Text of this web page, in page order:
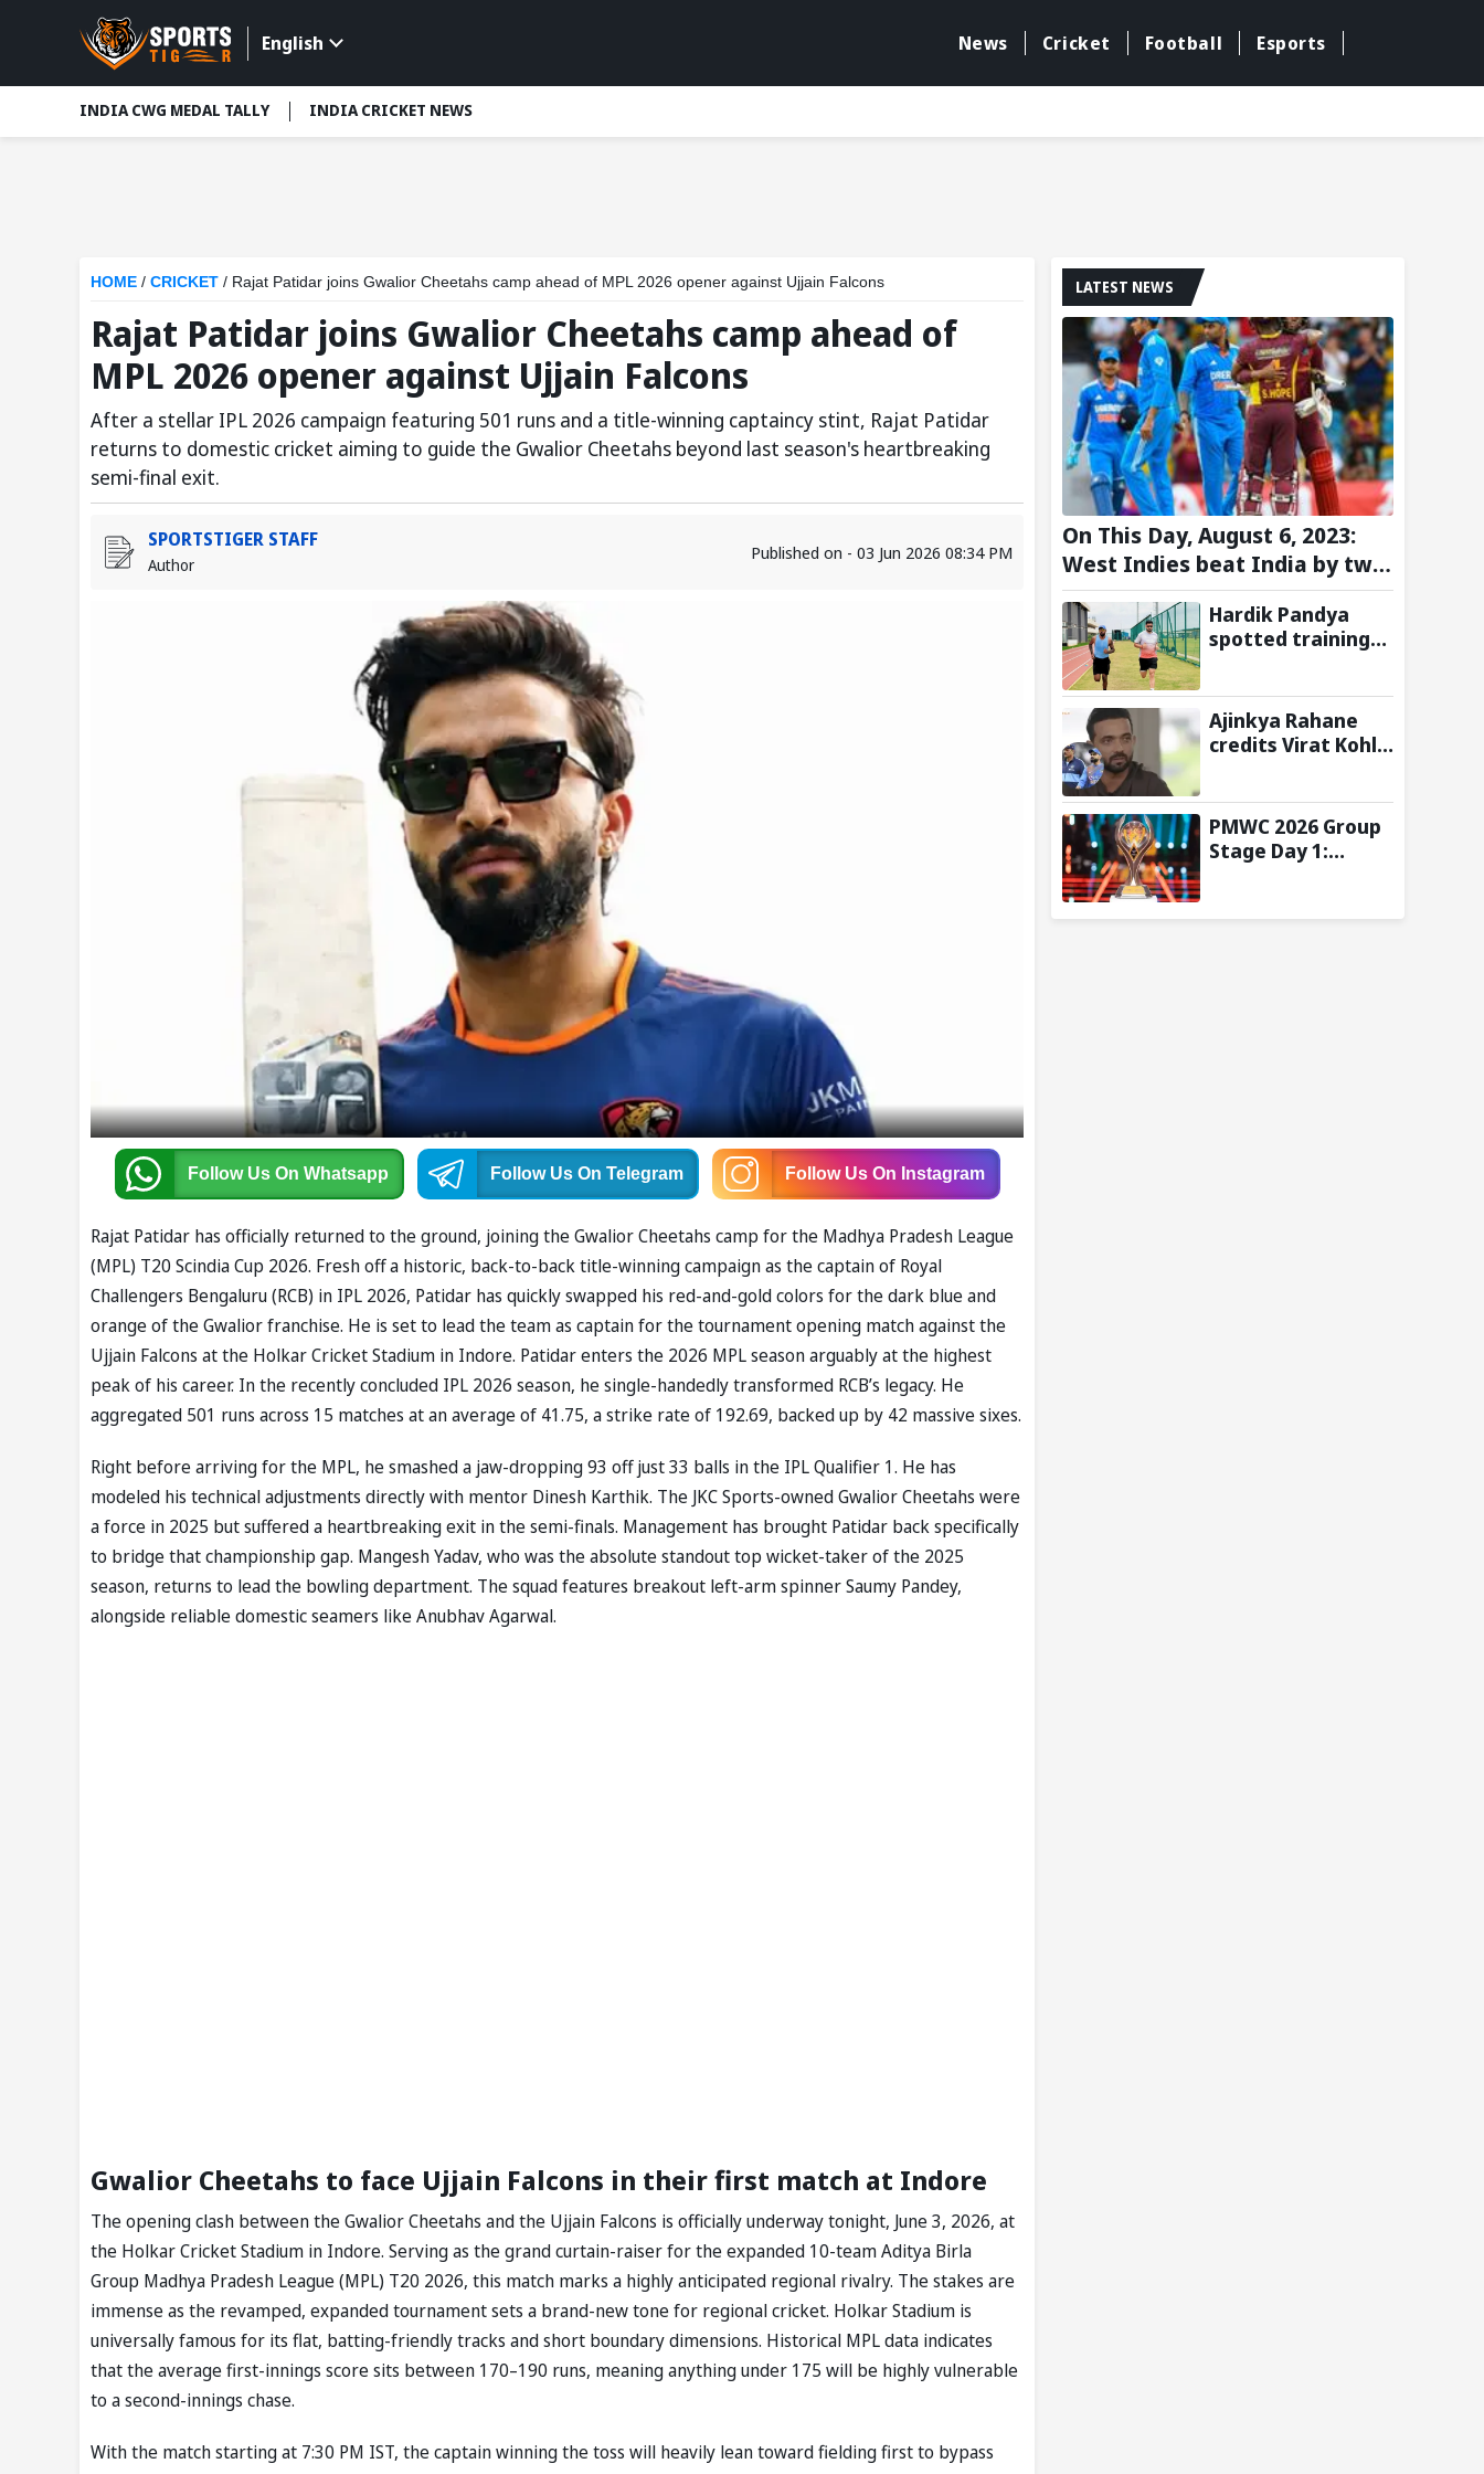
English News Cricket Football Esports
INDIA CWG MEDAL TALLY INDIA CRICKET NEWS
HOME / CRICKET / Rajat Patidar joins Gwalior Cheetahs camp ahead of MPL 2026 opener against Ujjain Falcons
Rajat Patidar joins Gwalior Cheetahs camp ahead of
MPL 2026 opener against Ujjain Falcons
After a stellar IPL 2026 campaign featuring 501 runs and a title-winning captaincy stint, Rajat Patidar
returns to domestic cricket aiming to guide the Gwalior Cheetahs beyond last season's heartbreaking
semi-final exit.
SPORTSTIGER STAFF
Author
Published on - 03 Jun 2026 08:34 PM
Follow Us On Whatsapp Follow Us On Telegram Follow Us On Instagram
Rajat Patidar has officially returned to the ground, joining the Gwalior Cheetahs camp for the Madhya Pradesh League
(MPL) T20 Scindia Cup 2026. Fresh off a historic, back-to-back title-winning campaign as the captain of ⁠Royal
Challengers Bengaluru (RCB) in IPL 2026, Patidar has quickly swapped his red-and-gold colors for the dark blue and
orange of the Gwalior franchise. He is set to lead the team as captain for the tournament opening match against the
Ujjain Falcons at the Holkar Cricket Stadium in Indore. Patidar enters the 2026 MPL season arguably at the highest
peak of his career. In the recently concluded IPL 2026 season, he single-handedly transformed RCB’s legacy. He
aggregated 501 runs across 15 matches at an average of 41.75, a strike rate of 192.69, backed up by 42 massive sixes.
Right before arriving for the MPL, he smashed a jaw-dropping 93 off just 33 balls in the IPL Qualifier 1. He has
modeled his technical adjustments directly with mentor Dinesh Karthik. The JKC Sports-owned Gwalior Cheetahs were
a force in 2025 but suffered a heartbreaking exit in the semi-finals. Management has brought Patidar back specifically
to bridge that championship gap. Mangesh Yadav, who was the absolute standout top wicket-taker of the 2025
season, returns to lead the bowling department. The squad features breakout left-arm spinner Saumy Pandey,
alongside reliable domestic seamers like Anubhav Agarwal.
Gwalior Cheetahs to face Ujjain Falcons in their first match at Indore
The opening clash between the Gwalior Cheetahs and the Ujjain Falcons is officially underway tonight, June 3, 2026, at
the Holkar Cricket Stadium in Indore. Serving as the grand curtain-raiser for the expanded 10-team ⁠Aditya Birla
Group Madhya Pradesh League (MPL) T20 2026, this match marks a highly anticipated regional rivalry. The stakes are
immense as the revamped, expanded tournament sets a brand-new tone for regional cricket. Holkar Stadium is
universally famous for its flat, batting-friendly tracks and short boundary dimensions. Historical MPL data indicates
that the average first-innings score sits between 170–190 runs, meaning anything under 175 will be highly vulnerable
to a second-innings chase.
With the match starting at 7:30 PM IST, the captain winning the toss will heavily lean toward fielding first to bypass
LATEST NEWS
On This Day, August 6, 2023:
West Indies beat India by two
wickets and go 2-0 up in the
T20I series
Hardik Pandya
spotted training
recovery from
injury
Ajinkya Rahane
credits Virat Kohli
India's Test
cricket mindset
PMWC 2026 Group
Stage Day 1: